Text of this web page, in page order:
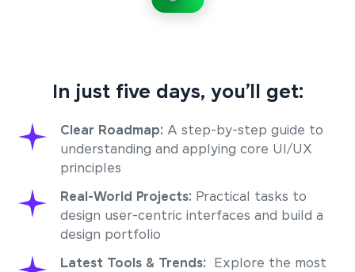
In just five days, you’ll get:
Clear Roadmap: A step-by-step guide to
understanding and applying core UI/UX
principles
Real-World Projects: Practical tasks to
design user-centric interfaces and build a
design portfolio
Latest Tools & Trends:
Explore the most